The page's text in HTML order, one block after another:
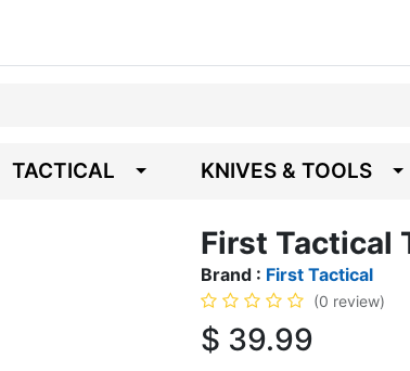
TACTICAL KNIVES & TOOLS
First Tactical
Brand : First Tactical
(0 review)
$ 39.99